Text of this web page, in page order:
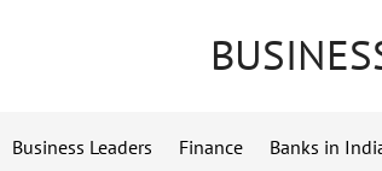
Business Leaders Finance Banks in